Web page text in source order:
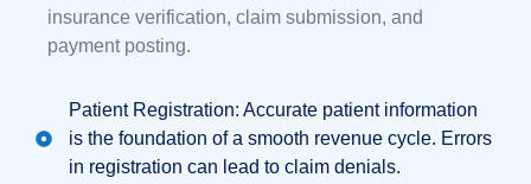
insurance verification, claim submission, and
payment posting.
Patient Registration: Accurate patient information
is the foundation of a smooth revenue cycle. Errors
in registration can lead to claim denials.